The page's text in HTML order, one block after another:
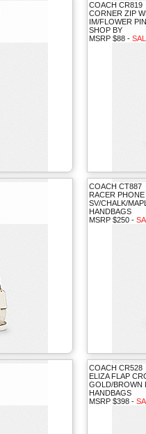
COACH CR819
CORNER ZIP
IM/FLOWER
SHOP BY
MSRP $88 -
COACH CT887
RACER
SV/CHALK/
HANDBAGS
MSRP $250 -
COACH CR528
ELIZA FLAP
GOLD/BROWN
HANDBAGS
MSRP $398 -